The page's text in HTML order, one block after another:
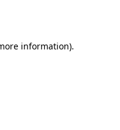
information).